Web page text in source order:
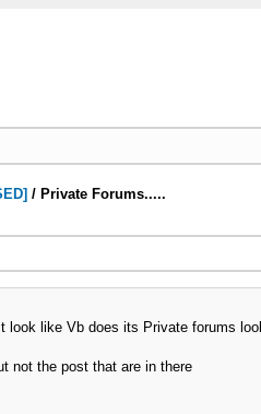
/ Private Forums.....
look like Vb does its Private forums
not the post that are in there